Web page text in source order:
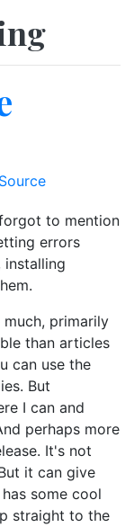
Source
to mention
errors
primarily
than articles
can use the
But
I can and
perhaps more
It's not
it can give
some cool
straight to the